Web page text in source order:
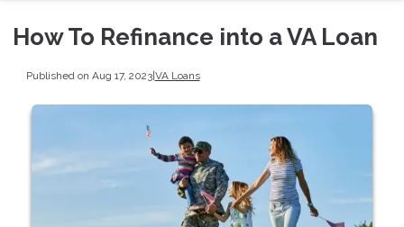
How To Refinance into a VA Loan
Published on Aug 17, 2023|VA Loans